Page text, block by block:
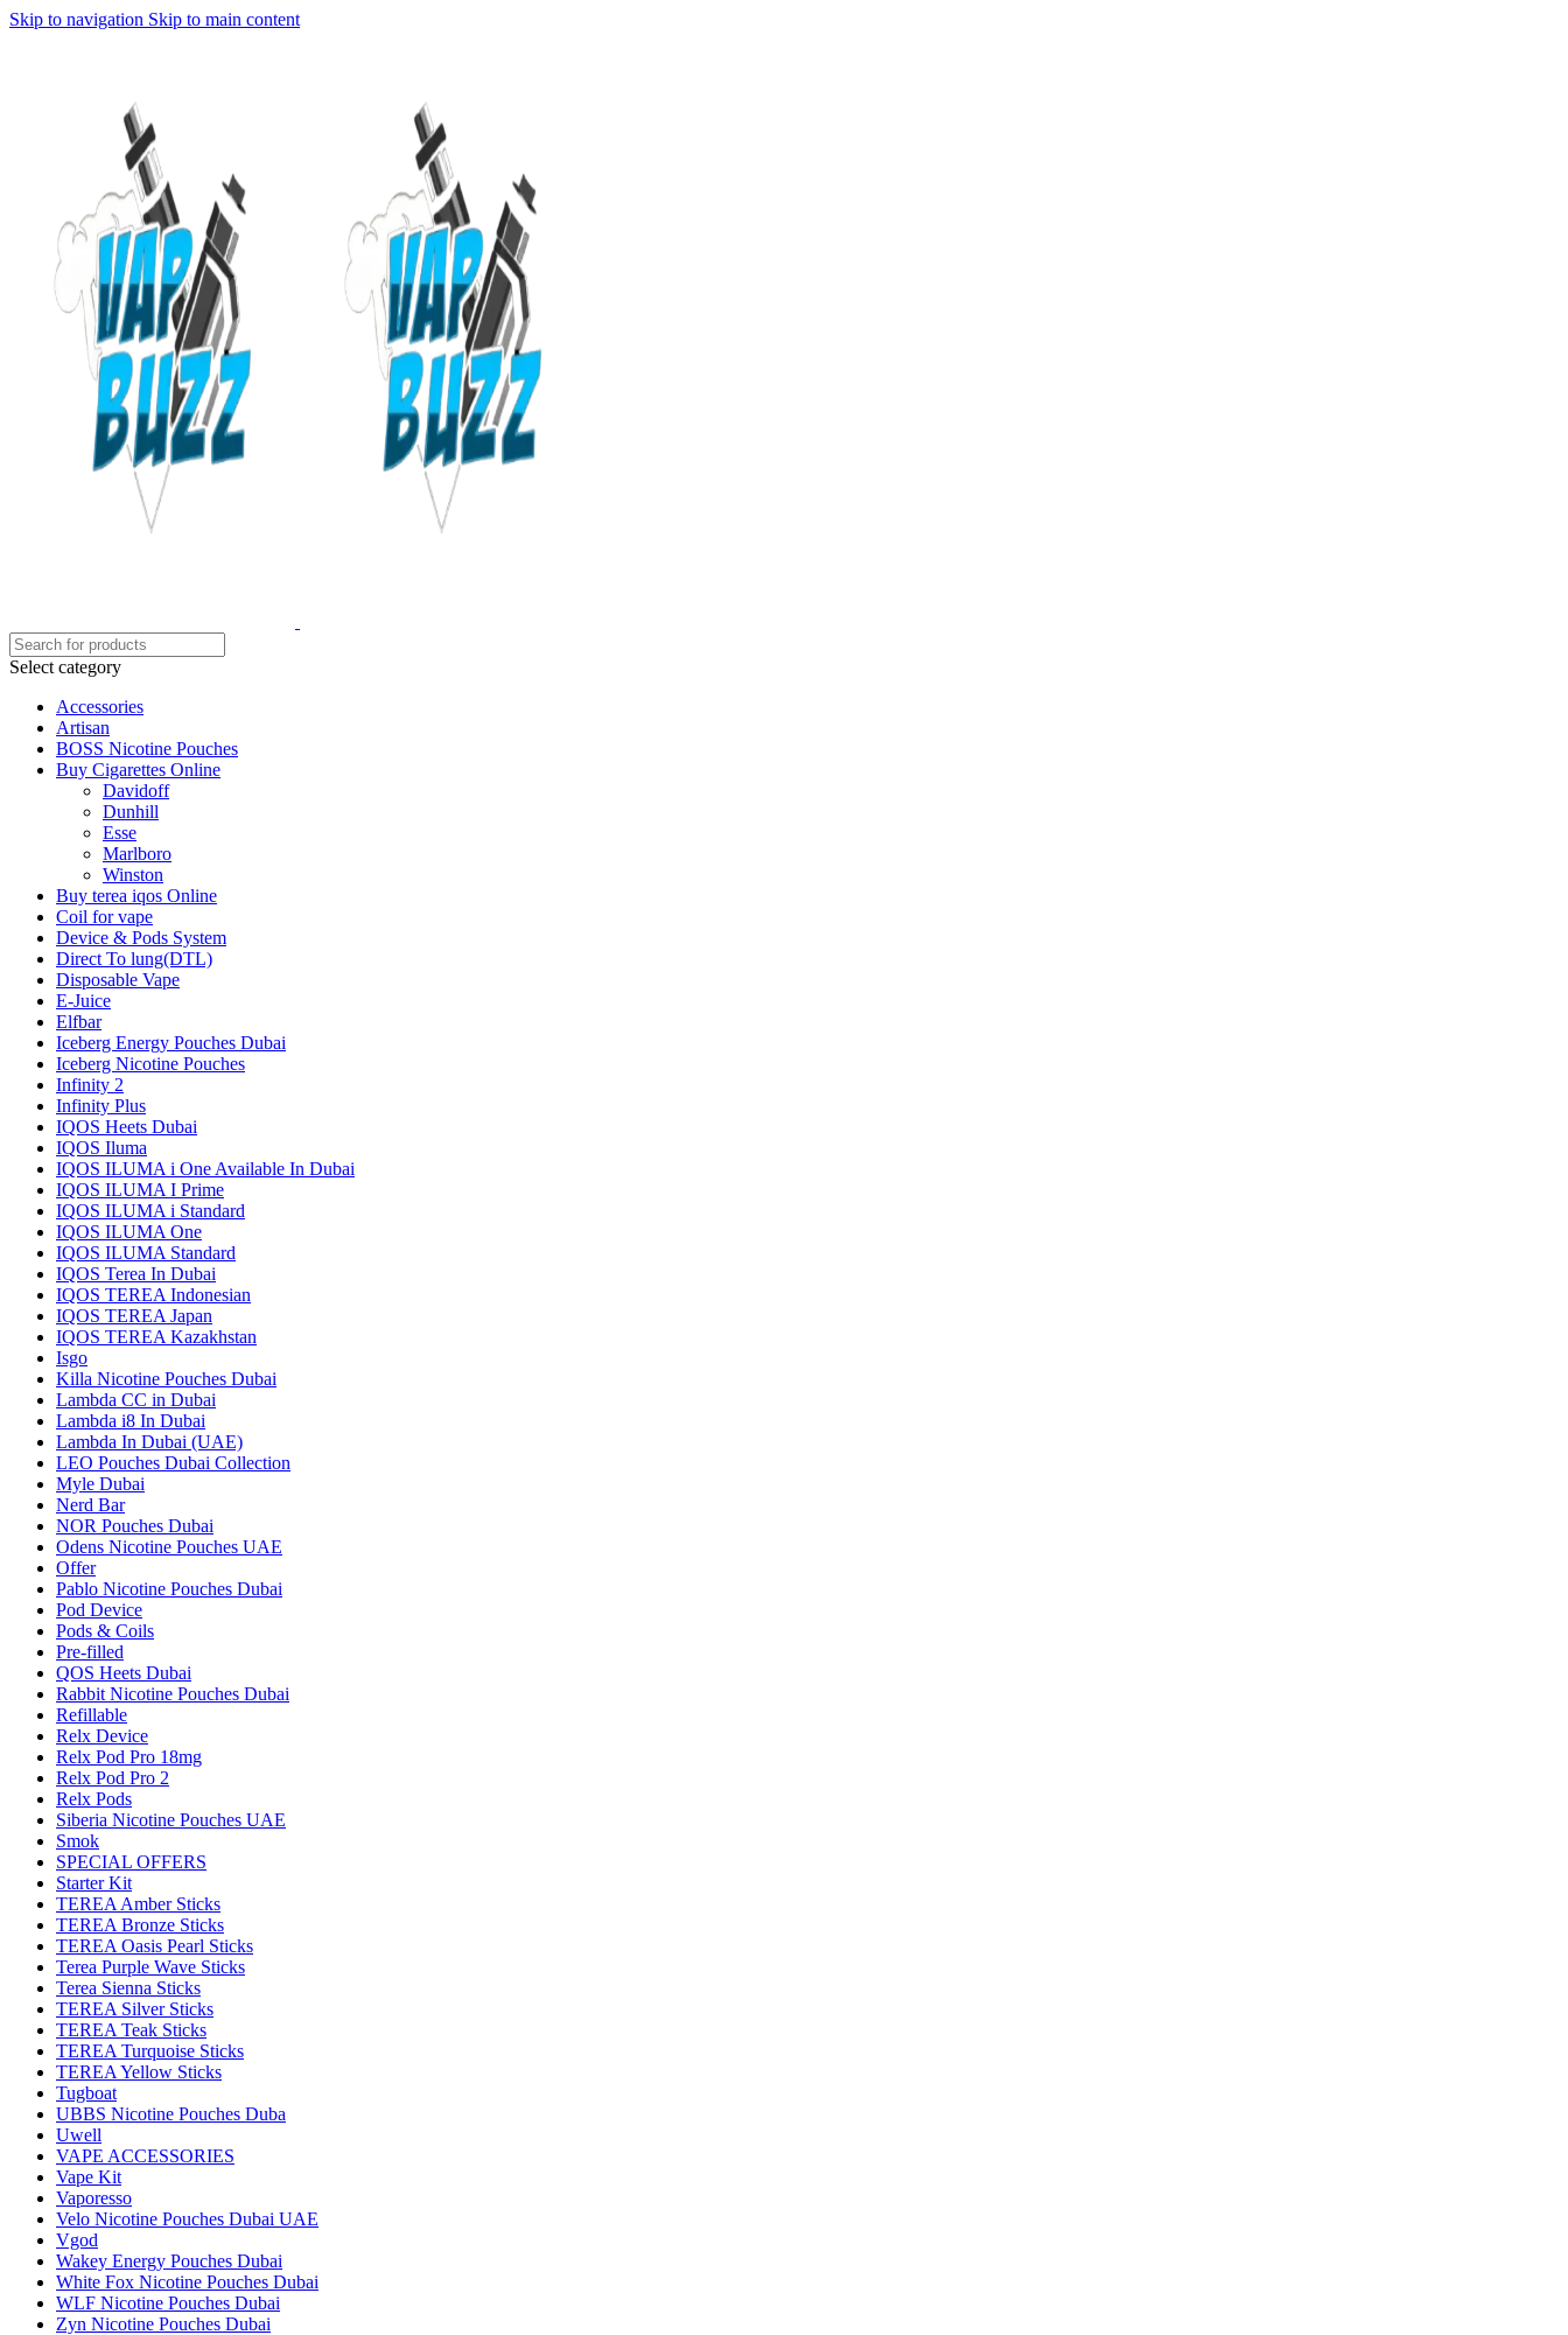
Skip to navigation Skip to main content
Select category
Accessories
Artisan
BOSS Nicotine Pouches
Buy Cigarettes Online
Davidoff
Dunhill
Esse
Marlboro
Winston
Buy terea iqos Online
Coil for vape
Device & Pods System
Direct To lung(DTL)
Disposable Vape
E-Juice
Elfbar
Iceberg Energy Pouches Dubai
Iceberg Nicotine Pouches
Infinity 2
Infinity Plus
IQOS Heets Dubai
IQOS Iluma
IQOS ILUMA i One Available In Dubai
IQOS ILUMA I Prime
IQOS ILUMA i Standard
IQOS ILUMA One
IQOS ILUMA Standard
IQOS Terea In Dubai
IQOS TEREA Indonesian
IQOS TEREA Japan
IQOS TEREA Kazakhstan
Isgo
Killa Nicotine Pouches Dubai
Lambda CC in Dubai
Lambda i8 In Dubai
Lambda In Dubai (UAE)
LEO Pouches Dubai Collection
Myle Dubai
Nerd Bar
NOR Pouches Dubai
Odens Nicotine Pouches UAE
Offer
Pablo Nicotine Pouches Dubai
Pod Device
Pods & Coils
Pre-filled
QOS Heets Dubai
Rabbit Nicotine Pouches Dubai
Refillable
Relx Device
Relx Pod Pro 18mg
Relx Pod Pro 2
Relx Pods
Siberia Nicotine Pouches UAE
Smok
SPECIAL OFFERS
Starter Kit
TEREA Amber Sticks
TEREA Bronze Sticks
TEREA Oasis Pearl Sticks
Terea Purple Wave Sticks
Terea Sienna Sticks
TEREA Silver Sticks
TEREA Teak Sticks
TEREA Turquoise Sticks
TEREA Yellow Sticks
Tugboat
UBBS Nicotine Pouches Duba
Uwell
VAPE ACCESSORIES
Vape Kit
Vaporesso
Velo Nicotine Pouches Dubai UAE
Vgod
Wakey Energy Pouches Dubai
White Fox Nicotine Pouches Dubai
WLF Nicotine Pouches Dubai
Zyn Nicotine Pouches Dubai